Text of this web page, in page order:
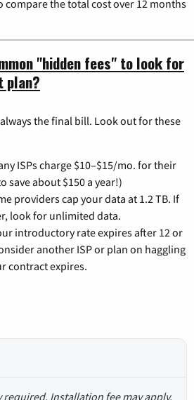
the total cost over 12 months
"hidden fees" to look for
plan?
the final bill. Look out for these
ISPs charge $10–$15/mo. for their
save about $150 a year!)
providers cap your data at 1.2 TB. If
look for unlimited data.
introductory rate expires after 12 or
another ISP or plan on haggling
contract expires.
required. Installation fee may apply.